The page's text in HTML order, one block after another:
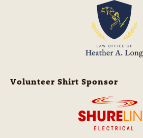
Volunteer Shirt Sponsor